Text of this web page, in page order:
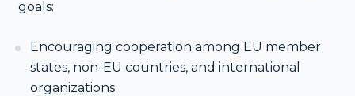
goals:
Encouraging cooperation among EU member
states, non-EU countries, and international
organizations.